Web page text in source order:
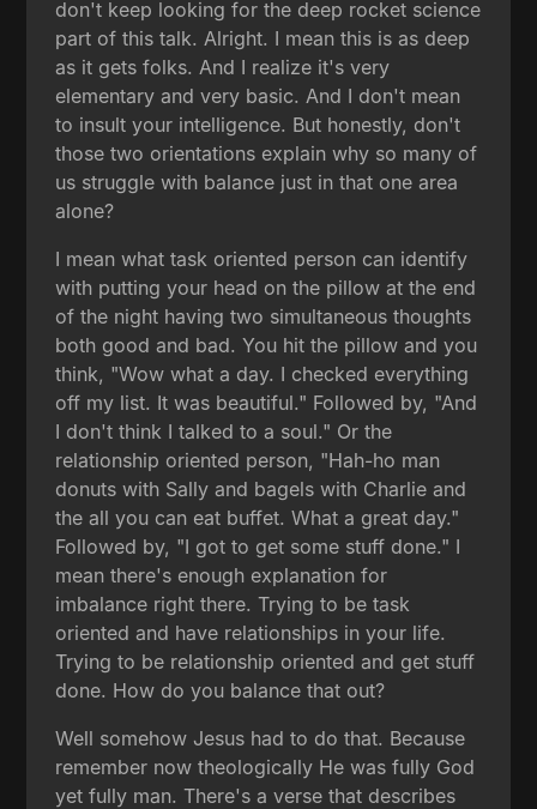
don't keep looking for the deep rocket science
part of this talk. Alright. I mean this is as deep
as it gets folks. And I realize it's very
elementary and very basic. And I don't mean
to insult your intelligence. But honestly, don't
those two orientations explain why so many of
us struggle with balance just in that one area
alone?
I mean what task oriented person can identify
with putting your head on the pillow at the end
of the night having two simultaneous thoughts
both good and bad. You hit the pillow and you
think, "Wow what a day. I checked everything
off my list. It was beautiful." Followed by, "And
I don't think I talked to a soul." Or the
relationship oriented person, "Hah-ho man
donuts with Sally and bagels with Charlie and
the all you can eat buffet. What a great day."
Followed by, "I got to get some stuff done." I
mean there's enough explanation for
imbalance right there. Trying to be task
oriented and have relationships in your life.
Trying to be relationship oriented and get stuff
done. How do you balance that out?
Well somehow Jesus had to do that. Because
remember now theologically He was fully God
yet fully man. There's a verse that describes